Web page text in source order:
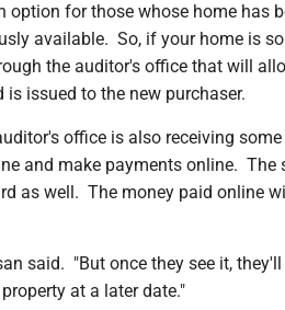
for those whose home has
available. So, if your home is
the auditor's office that will
issued to the new purchaser.
office is also receiving
and make payments online. The
as well. The money paid online
said. "But once they see it,
at a later date."